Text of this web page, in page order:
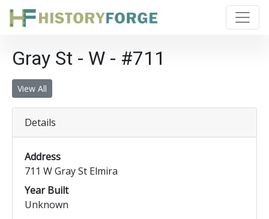
Gray St - W - #711
View All
Details
Address
711 W Gray St Elmira
Year Built
Unknown